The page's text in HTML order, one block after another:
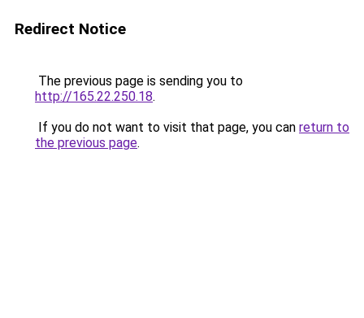
Redirect Notice
The previous page is sending you to
http://165.22.250.18.
If you do not want to visit that page, you can return to
the previous page.